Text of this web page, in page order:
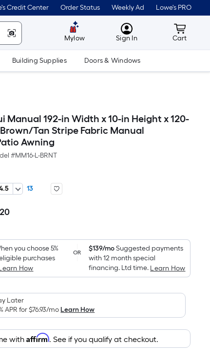
Credit Center Order Status Weekly Ad Lowe's PRO
Mylow MyLowes
Sign In Cart
Cart
Building Supplies Doors & Windows
Manual 192-in Width x 10-in Height x 120-
Tan Stripe Fabric Manual
Awning
#MM16-L-BRNT
13
Per
Foot
pricing
is
based
the
area
of
a
flat
you choose 5%
purchases
How
OR $139/moSuggested payments
with 12 month special
financing. Ltd time. Learn How
Later
APR for$76.93/moLearn How
withAffirm. See if you qualify at checkout.